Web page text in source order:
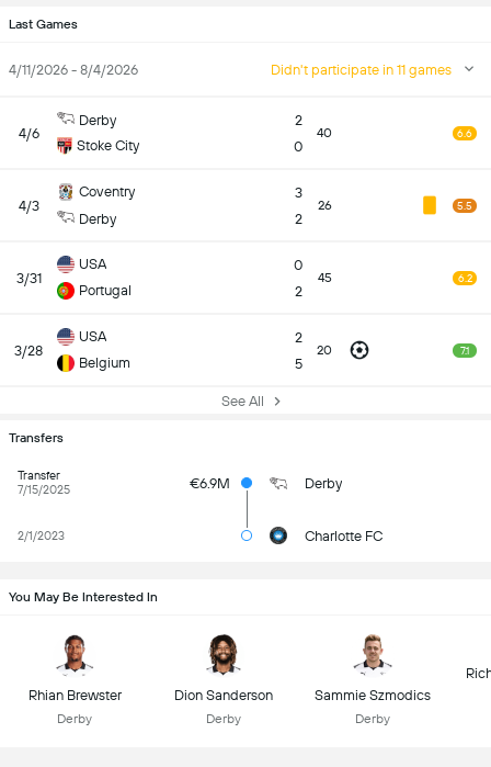
Last Games
4/11/2026 - 8/4/2026 Didn't participate in 11 games
4/6
Derby
Stoke City
2
0
40 6.6
4/3
Coventry
Derby
3
2
26 5.5
3/31
USA
Portugal
0
2
45 6.2
3/28
USA
Belgium
2
5
20 7.1
See All
Transfers
Transfer
7/15/2025
€6.9M Derby
2/1/2023 Charlotte FC
You May Be Interested In
Rhian Brewster
Derby
Dion Sanderson
Derby
Sammie Szmodics
Derby